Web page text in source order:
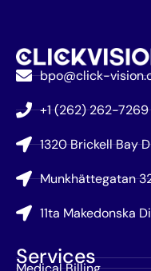
bpo@click-
+1 (262) 262-7269
1320 Brickell Bay
Munkhättegatan
11ta Makedonska
Services